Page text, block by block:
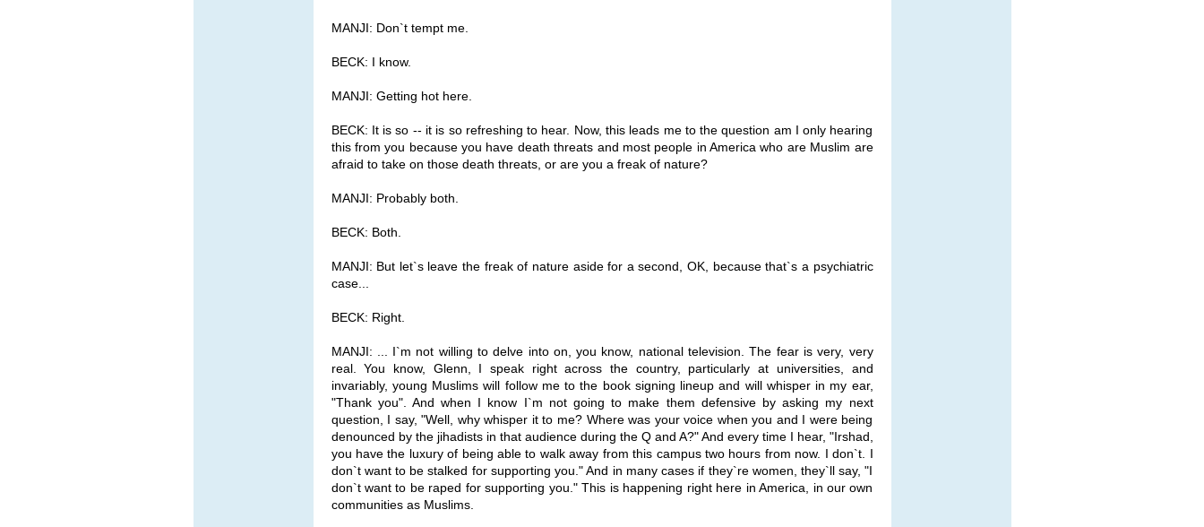
MANJI: Don`t tempt me.
BECK: I know.
MANJI: Getting hot here.
BECK: It is so -- it is so refreshing to hear. Now, this leads me to the question am I only hearing
this from you because you have death threats and most people in America who are Muslim are
afraid to take on those death threats, or are you a freak of nature?
MANJI: Probably both.
BECK: Both.
MANJI: But let`s leave the freak of nature aside for a second, OK, because that`s a psychiatric
case...
BECK: Right.
MANJI: ... I`m not willing to delve into on, you know, national television. The fear is very, very
real. You know, Glenn, I speak right across the country, particularly at universities, and
invariably, young Muslims will follow me to the book signing lineup and will whisper in my ear,
"Thank you". And when I know I`m not going to make them defensive by asking my next
question, I say, "Well, why whisper it to me? Where was your voice when you and I were being
denounced by the jihadists in that audience during the Q and A?" And every time I hear, "Irshad,
you have the luxury of being able to walk away from this campus two hours from now. I don`t. I
don`t want to be stalked for supporting you." And in many cases if they`re women, they`ll say, "I
don`t want to be raped for supporting you." This is happening right here in America, in our own
communities as Muslims.